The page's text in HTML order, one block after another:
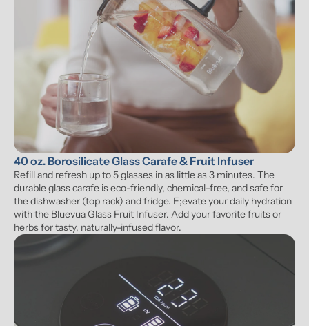
40 oz. Borosilicate Glass Carafe & Fruit Infuser
Refill and refresh up to 5 glasses in as little as 3 minutes. The
durable glass carafe is eco-friendly, chemical-free, and safe for
the dishwasher (top rack) and fridge. E;evate your daily hydration
with the Bluevua Glass Fruit Infuser. Add your favorite fruits or
herbs for tasty, naturally-infused flavor.